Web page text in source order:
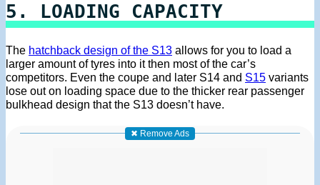
5. LOADING CAPACITY
The hatchback design of the S13 allows for you to load a
larger amount of tyres into it then most of the car’s
competitors. Even the coupe and later S14 and S15 variants
lose out on loading space due to the thicker rear passenger
bulkhead design that the S13 doesn’t have.
✖ Remove Ads